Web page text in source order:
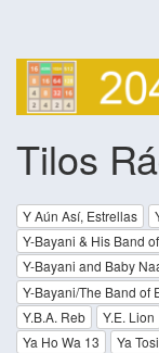
Tilos
Y Aún Así, Estrellas
Y-Bayani & His Band
Y-Bayani and Baby
Y-Bayani/The Band of
Y.B.A. Reb
Y.E. Lion
Ya Ho Wa 13
Ya